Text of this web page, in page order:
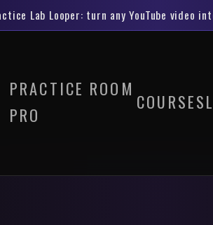
Lab Looper: turn any YouTube video
PRACTICE ROOM
PRO
COURSES